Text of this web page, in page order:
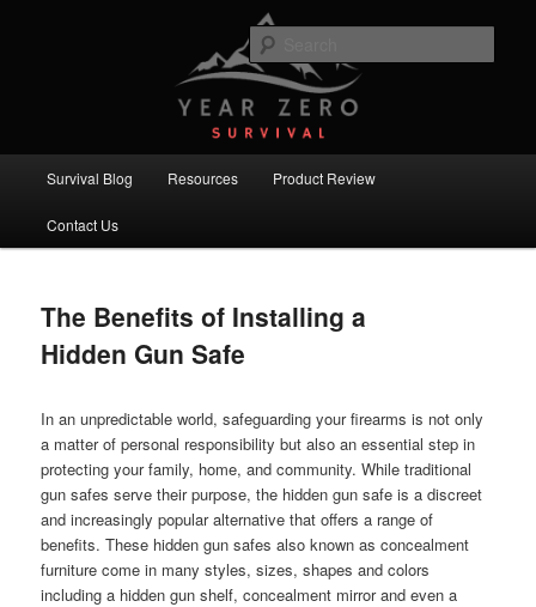
Year Zero Survival – Premium
Survival Blog
Committed to providing you and your family with the best survival
knowledge, skills and equipment.
Survival Blog Resources Product Review
Contact Us
The Benefits of Installing a
Hidden Gun Safe
In an unpredictable world, safeguarding your firearms is not only
a matter of personal responsibility but also an essential step in
protecting your family, home, and community. While traditional
gun safes serve their purpose, the hidden gun safe is a discreet
and increasingly popular alternative that offers a range of
benefits. These hidden gun safes also known as concealment
furniture come in many styles, sizes, shapes and colors
including a hidden gun shelf, concealment mirror and even a